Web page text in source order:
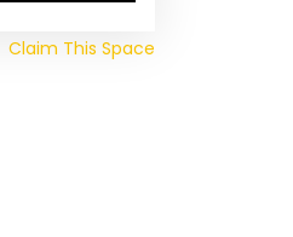
Claim This Space